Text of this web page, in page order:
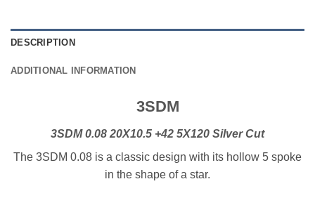
DESCRIPTION
ADDITIONAL INFORMATION
3SDM
3SDM 0.08 20X10.5 +42 5X120 Silver Cut
The 3SDM 0.08 is a classic design with its hollow 5 spoke
in the shape of a star.